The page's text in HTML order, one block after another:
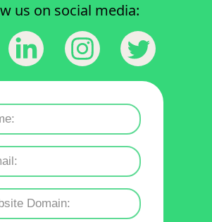
us on social media: